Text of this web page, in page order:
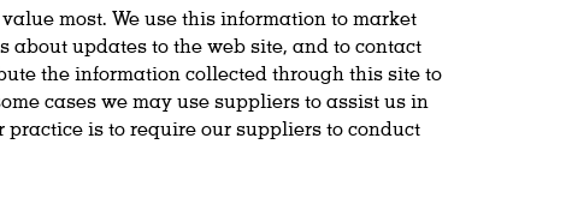
most. We use this information to market
updates to the web site, and to contact
the information collected through this site to
cases we may use suppliers to assist us in
is to require our suppliers to conduct